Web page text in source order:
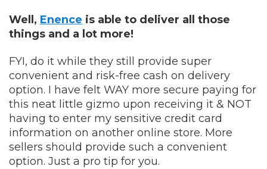
Well, Enence is able to deliver all those
things and a lot more!
FYI, do it while they still provide super
convenient and risk-free cash on delivery
option. I have felt WAY more secure paying for
this neat little gizmo upon receiving it & NOT
having to enter my sensitive credit card
information on another online store. More
sellers should provide such a convenient
option. Just a pro tip for you.